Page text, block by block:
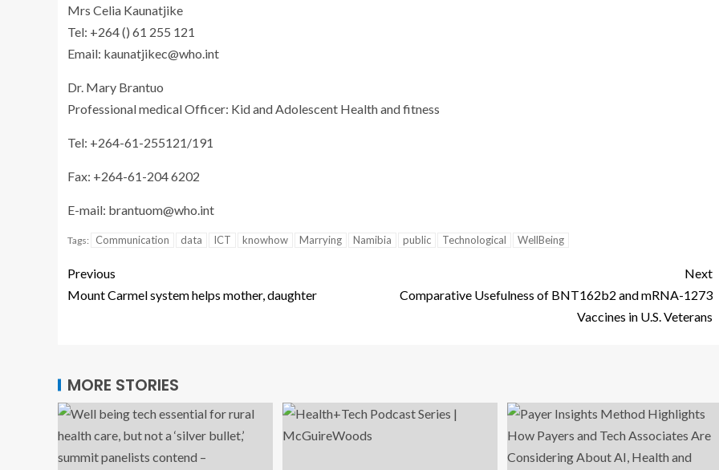
Mrs Celia Kaunatjike
Tel: +264 () 61 255 121
Email: kaunatjikec@who.int
Dr. Mary Brantuo
Professional medical Officer: Kid and Adolescent Health and fitness
Tel: +264-61-255121/191
Fax: +264-61-204 6202
E-mail: brantuom@who.int
Tags: Communication data ICT knowhow Marrying Namibia public Technological WellBeing
Previous
Mount Carmel system helps mother, daughter
Next
Comparative Usefulness of BNT162b2 and mRNA-1273
Vaccines in U.S. Veterans
MORE STORIES